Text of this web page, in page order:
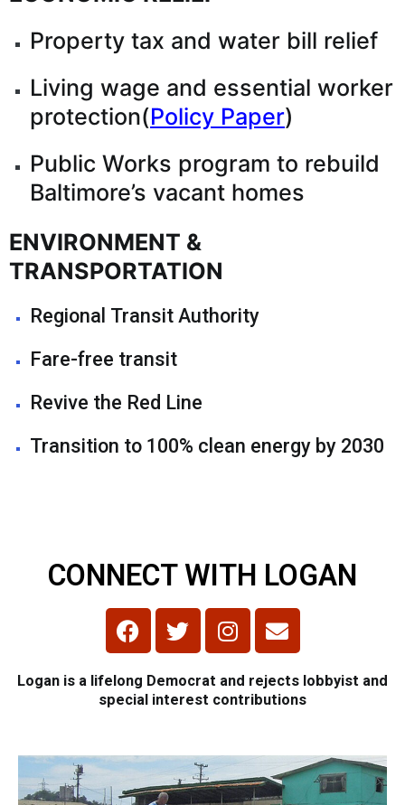
Property tax and water bill relief
Living wage and essential worker
protection(Policy Paper)
Public Works program to rebuild
Baltimore’s vacant homes
ENVIRONMENT &
TRANSPORTATION
Regional Transit Authority
Fare-free transit
Revive the Red Line
Transition to 100% clean energy by 2030
CONNECT WITH LOGAN
Logan is a lifelong Democrat and rejects lobbyist and
special interest contributions